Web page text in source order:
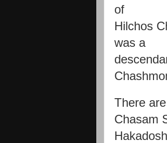
of
Hilchos
was a
There
Chasam